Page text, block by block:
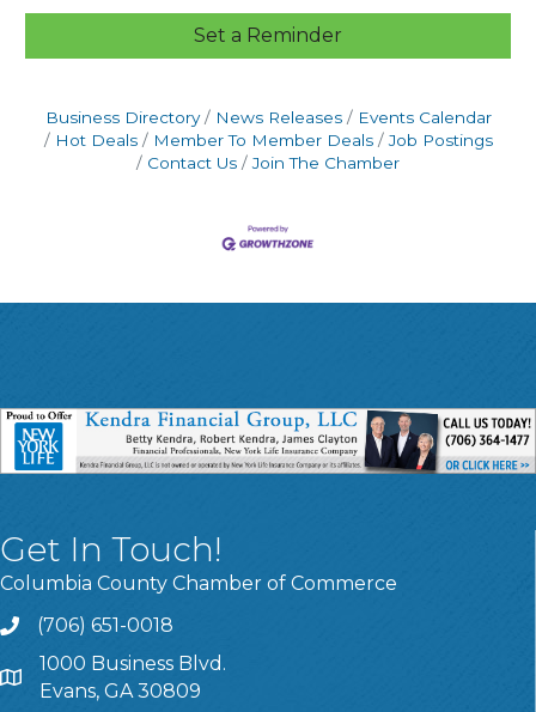
Set a Reminder
Business Directory News Releases
Events Calendar
Hot Deals
Member To Member Deals
Job Postings
Contact Us
Join The Chamber
Get In Touch!
Columbia County Chamber of Commerce
Call
(706) 651-0018
Address & Map
1000 Business Blvd.
Evans, GA 30809